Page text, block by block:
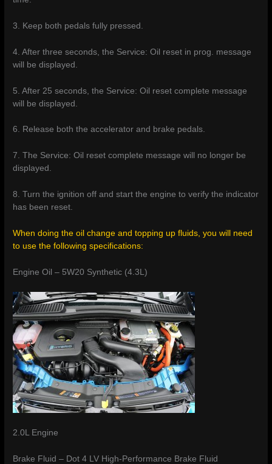
3. Keep both pedals fully pressed.
4. After three seconds, the Service: Oil reset in prog. message
will be displayed.
5. After 25 seconds, the Service: Oil reset complete message
will be displayed.
6. Release both the accelerator and brake pedals.
7. The Service: Oil reset complete message will no longer be
displayed.
8. Turn the ignition off and start the engine to verify the indicator
has been reset.
When doing the oil change and topping up fluids, you will need
to use the following specifications:
Engine Oil – 5W20 Synthetic (4.3L)
2.0L Engine
Brake Fluid – Dot 4 LV High-Performance Brake Fluid